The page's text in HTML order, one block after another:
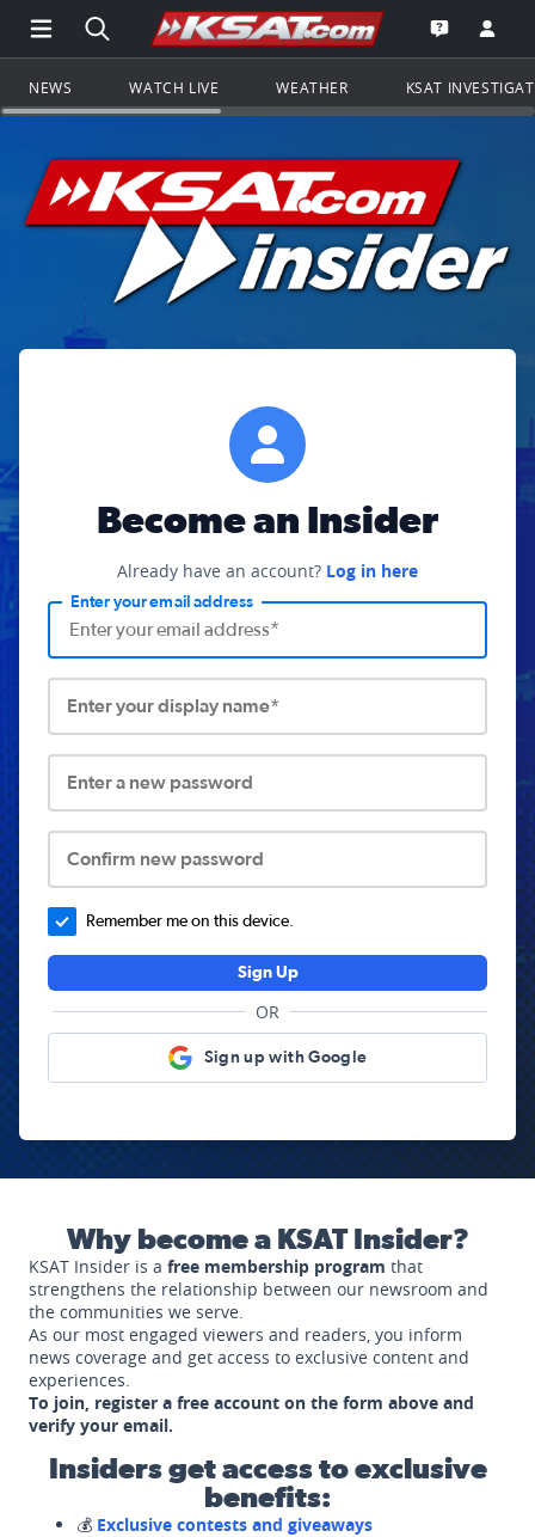
Open Main Menu Navigation
Search all of KSAT.comGo to the
Open the
NEWS WATCH LIVE WEATHER KSAT
Become an Insider
Already have an account? Log in here
Enter your email address
Enter your display name*
Enter a new password
Confirm new password
Remember me on this device.
Sign Up
OR
Sign up with Google
Why become a KSAT Insider?
KSAT Insider is a free membership program that
strengthens the relationship between our newsroom and
the communities we serve.
As our most engaged viewers and readers, you inform
news coverage and get access to exclusive content and
experiences.
To join, register a free account on the form above and
verify your email.
Insiders get access to exclusive
benefits:
💰 Exclusive contests and giveaways